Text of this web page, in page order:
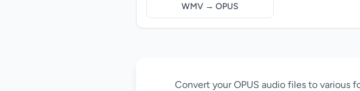
WMV → OPUS
Convert your OPUS audio files to various